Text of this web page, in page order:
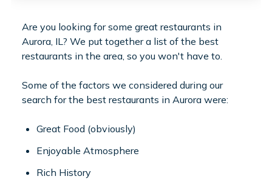
Are you looking for some great restaurants in
Aurora, IL? We put together a list of the best
restaurants in the area, so you won't have to.
Some of the factors we considered during our
search for the best restaurants in Aurora were:
Great Food (obviously)
Enjoyable Atmosphere
Rich History